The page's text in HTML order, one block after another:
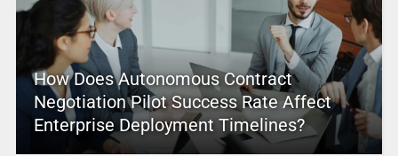
How Does Autonomous Contract
Negotiation Pilot Success Rate Affect
Enterprise Deployment Timelines?